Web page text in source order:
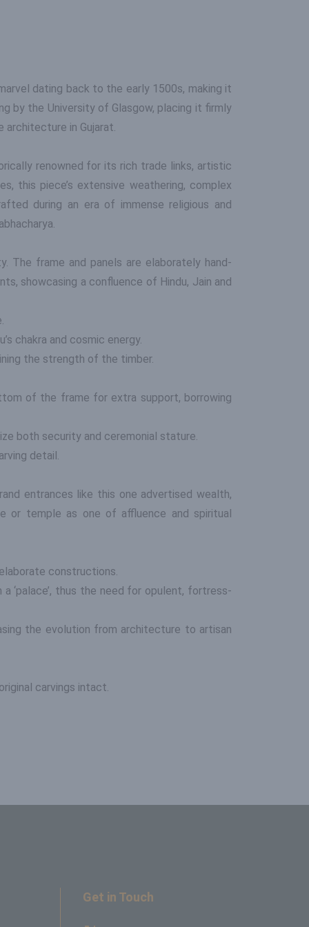
dating back to the early 1500s, making it
by the University of Glasgow, placing it firmly
architecture in Gujarat.
renowned for its rich trade links, artistic
this piece’s extensive weathering, complex
during an era of immense religious and
The frame and panels are elaborately hand-
showcasing a confluence of Hindu, Jain and
chakra and cosmic energy.
the strength of the timber.
of the frame for extra support, borrowing
both security and ceremonial stature.
detail.
entrances like this one advertised wealth,
or temple as one of affluence and spiritual
constructions.
‘palace’, thus the need for opulent, fortress-
the evolution from architecture to artisan
carvings intact.
Get in Touch